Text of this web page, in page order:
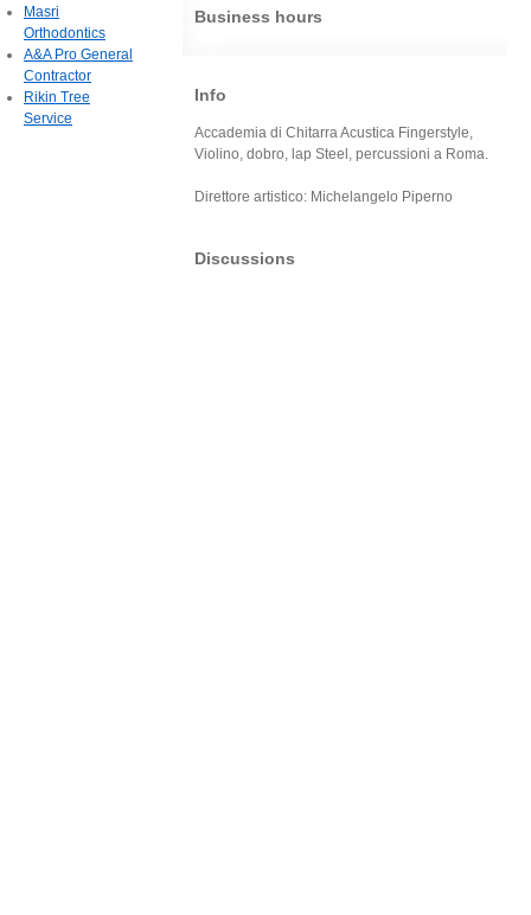
Business hours
Info
Accademia di Chitarra Acustica Fingerstyle,
Violino, dobro, lap Steel, percussioni a Roma.
Direttore artistico: Michelangelo Piperno
Discussions
Masri
Orthodontics
A&A Pro General
Contractor
Rikin Tree
Service